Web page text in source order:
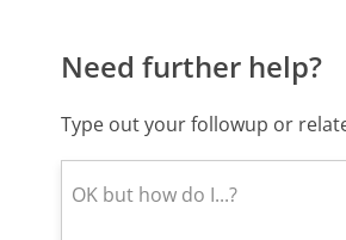
Need further help?
Type out your followup or